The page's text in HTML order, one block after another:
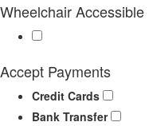
Wheelchair Accessible
Accept Payments
Credit Cards
Bank Transfer